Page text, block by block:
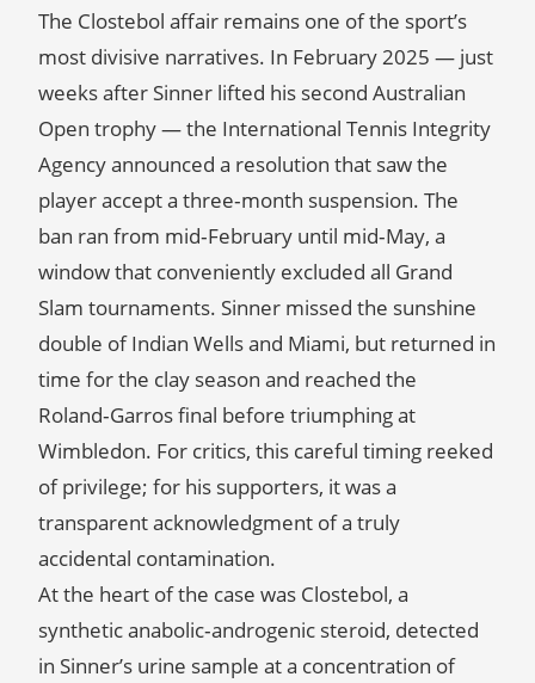
The Clostebol affair remains one of the sport’s
most divisive narratives. In February 2025 — just
weeks after Sinner lifted his second Australian
Open trophy — the International Tennis Integrity
Agency announced a resolution that saw the
player accept a three‑month suspension. The
ban ran from mid‑February until mid‑May, a
window that conveniently excluded all Grand
Slam tournaments. Sinner missed the sunshine
double of Indian Wells and Miami, but returned in
time for the clay season and reached the
Roland‑Garros final before triumphing at
Wimbledon. For critics, this careful timing reeked
of privilege; for his supporters, it was a
transparent acknowledgment of a truly
accidental contamination.
At the heart of the case was Clostebol, a
synthetic anabolic‑androgenic steroid, detected
in Sinner’s urine sample at a concentration of